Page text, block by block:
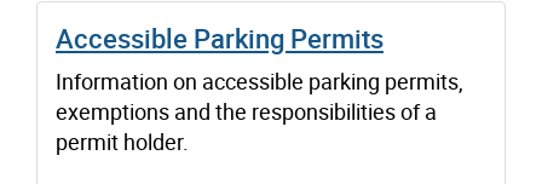
Accessible Parking Permits
Information on accessible parking permits,
exemptions and the responsibilities of a
permit holder.